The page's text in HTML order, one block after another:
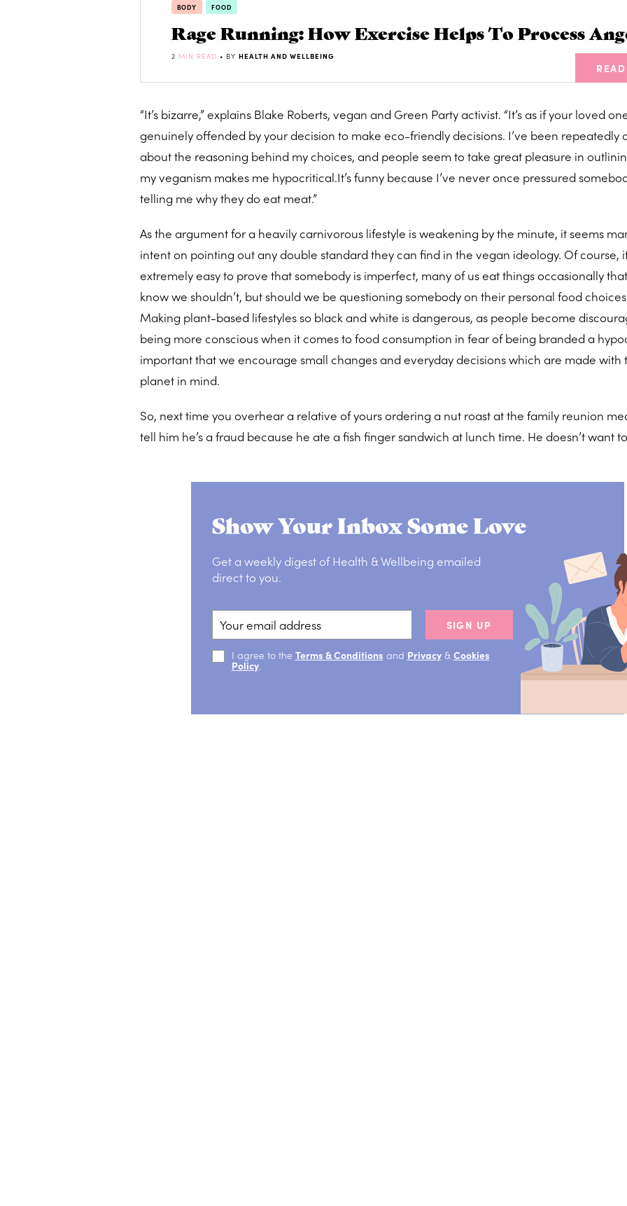
BODY FOOD
Rage Running: How Exercise Helps To Process
2 MIN READ • BY HEALTH AND WELLBEING
“It’s bizarre,” explains Blake Roberts, vegan and Green Party activist. “It’s as if your loved
genuinely offended by your decision to make eco-friendly decisions. I’ve been repeatedly
about the reasoning behind my choices, and people seem to take great pleasure in
my veganism makes me hypocritical.It’s funny because I’ve never once pressured
telling me why they do eat meat.”
As the argument for a heavily carnivorous lifestyle is weakening by the minute, it seems
intent on pointing out any double standard they can find in the vegan ideology. Of course,
extremely easy to prove that somebody is imperfect, many of us eat things occasionally
know we shouldn’t, but should we be questioning somebody on their personal food
Making plant-based lifestyles so black and white is dangerous, as people become
being more conscious when it comes to food consumption in fear of being branded a
important that we encourage small changes and everyday decisions which are made with
planet in mind.
So, next time you overhear a relative of yours ordering a nut roast at the family reunion
tell him he’s a fraud because he ate a fish finger sandwich at lunch time. He doesn’t want
Show Your Inbox Some Love
Get a weekly digest of Health & Wellbeing emailed
direct to you.
SIGN UP
I agree to the Terms & Conditions and Privacy& Cookies
Policy.